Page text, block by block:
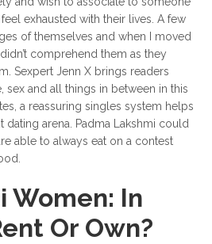
exhausted with their lives. A few
of themselves and when I moved
comprehend them as they
Sexpert Jenn X brings readers
sex and all things in between in this
a reassuring singles system helps
dating arena. Padma Lakshmi could
able to always eat on a contest
Women: In
Or Own?